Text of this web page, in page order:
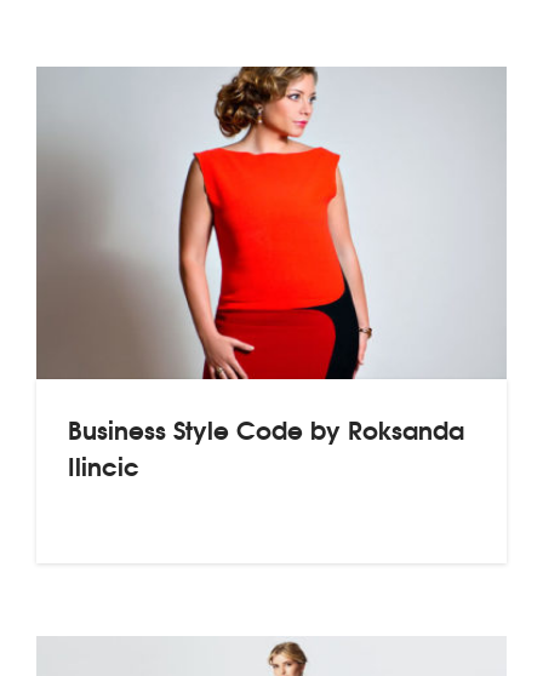
Business Style Code by Roksanda
Ilincic